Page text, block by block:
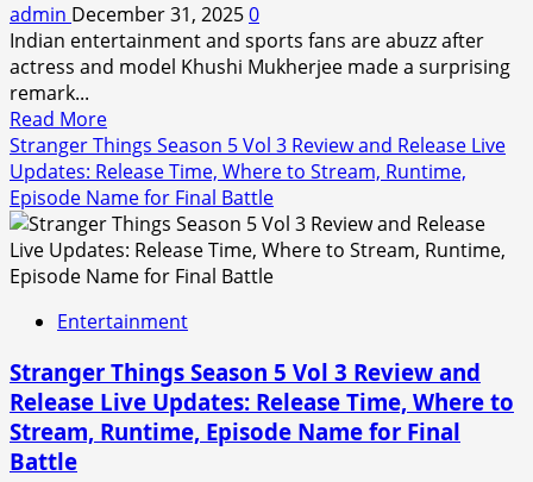
admin December 31, 20250
Indian entertainment and sports fans are abuzz after
actress and model Khushi Mukherjee made a surprising
remark...
Read MoreRead
more
about
Who
is
Khushi
Mukherjee
Why
Remark
on
Indian
Stranger Things Season 5 Vol 3 Review and Release Live
Updates: Release Time, Where to Stream, Runtime,
Episode Name for Final Battle
Entertainment
Stranger Things Season 5 Vol 3 Review and
Release Live Updates: Release Time, Where to
Stream, Runtime, Episode Name for Final
Battle